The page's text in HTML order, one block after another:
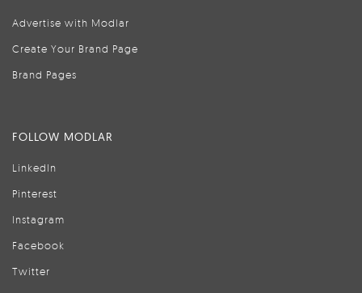
Advertise with Modlar
Create Your Brand Page
Brand Pages
FOLLOW MODLAR
LinkedIn
Pinterest
Instagram
Facebook
Twitter